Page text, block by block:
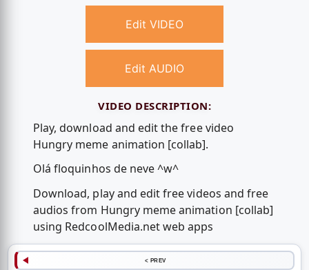
Edit VIDEO
Edit AUDIO
VIDEO DESCRIPTION:
Play, download and edit the free video
Hungry meme animation [collab].
Olá floquinhos de neve ^w^
Download, play and edit free videos and free
audios from Hungry meme animation [collab]
using RedcoolMedia.net web apps
< PREV